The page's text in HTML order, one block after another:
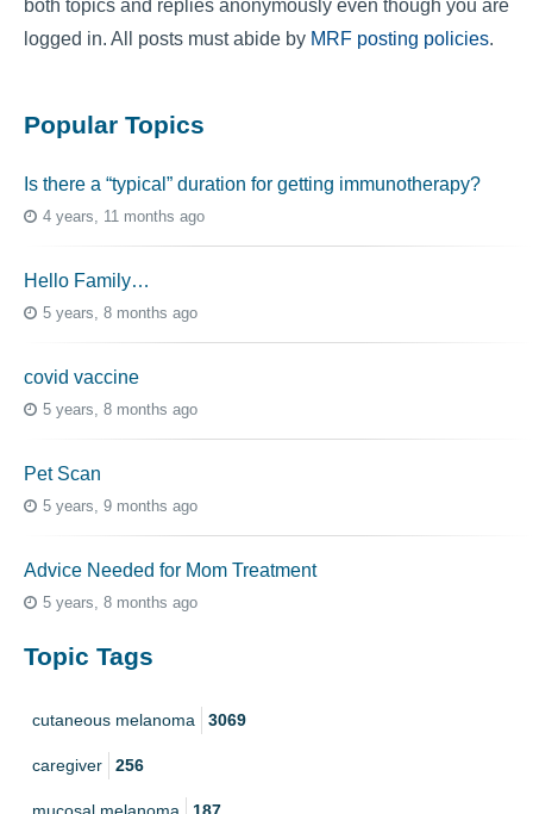
both topics and replies anonymously even though you are
logged in. All posts must abide by MRF posting policies.
Popular Topics
Is there a “typical” duration for getting immunotherapy?
4 years, 11 months ago
Hello Family…
5 years, 8 months ago
covid vaccine
5 years, 8 months ago
Pet Scan
5 years, 9 months ago
Advice Needed for Mom Treatment
5 years, 8 months ago
Topic Tags
cutaneous melanoma 3069
caregiver 256
mucosal melanoma 187